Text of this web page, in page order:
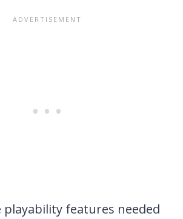
playability features needed